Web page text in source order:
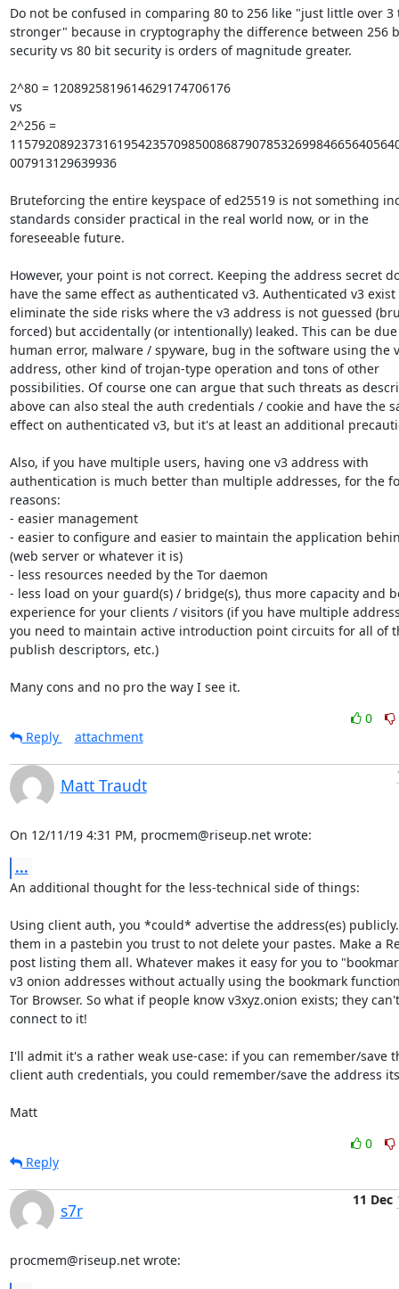
Do not be confused in comparing 80 to 256 like "just little over 3
stronger" because in cryptography the difference between 256
security vs 80 bit security is orders of magnitude greater.
2^80 = 1208925819614629174706176
vs
2^256 =
007913129639936
Bruteforcing the entire keyspace of ed25519 is not something
standards consider practical in the real world now, or in the
foreseeable future.
However, your point is not correct. Keeping the address secret
have the same effect as authenticated v3. Authenticated v3 exist
eliminate the side risks where the v3 address is not guessed
forced) but accidentally (or intentionally) leaked. This can be
human error, malware / spyware, bug in the software using the
address, other kind of trojan-type operation and tons of other
possibilities. Of course one can argue that such threats as
above can also steal the auth credentials / cookie and have the
effect on authenticated v3, but it's at least an additional
Also, if you have multiple users, having one v3 address with
authentication is much better than multiple addresses, for the
reasons:
- easier management
- easier to configure and easier to maintain the application
(web server or whatever it is)
- less resources needed by the Tor daemon
- less load on your guard(s) / bridge(s), thus more capacity and
experience for your clients / visitors (if you have multiple
you need to maintain active introduction point circuits for all of
publish descriptors, etc.)
Many cons and no pro the way I see it.
0
Reply
attachment
Matt Traudt
On 12/11/19 4:31 PM, procmem@riseup.net wrote:
...
An additional thought for the less-technical side of things:
Using client auth, you *could* advertise the address(es)
them in a pastebin you trust to not delete your pastes. Make a
post listing them all. Whatever makes it easy for you to
v3 onion addresses without actually using the bookmark
Tor Browser. So what if people know v3xyz.onion exists; they can't
connect to it!
I'll admit it's a rather weak use-case: if you can remember/save
client auth credentials, you could remember/save the address
Matt
0
Reply
s7r
11 Dec
procmem@riseup.net wrote: